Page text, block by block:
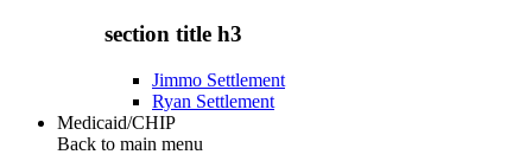
section title h3
Jimmo Settlement
Ryan Settlement
Medicaid/CHIP
Back to main menu